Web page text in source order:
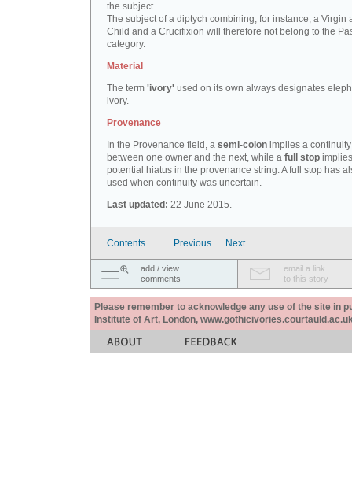
the subject.
The subject of a diptych combining, for instance, a Virgin
Child and a Crucifixion will therefore not belong to the
category.
Material
The term 'ivory' used on its own always designates
ivory.
Provenance
In the Provenance field, a semi-colon implies a continuity
between one owner and the next, while a full stop
potential hiatus in the provenance string. A full stop has
used when continuity was uncertain.
Last updated: 22 June 2015.
Contents Previous Next
add / view
comments
email a link
to this story
Please remember to acknowledge any use of the site in
Institute of Art, London,